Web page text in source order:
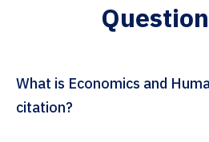
What is Economics and
citation?